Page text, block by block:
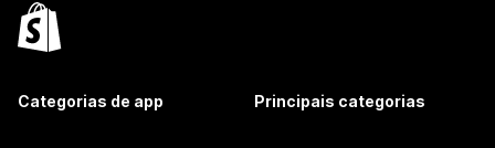
Categorias de app Principais categorias